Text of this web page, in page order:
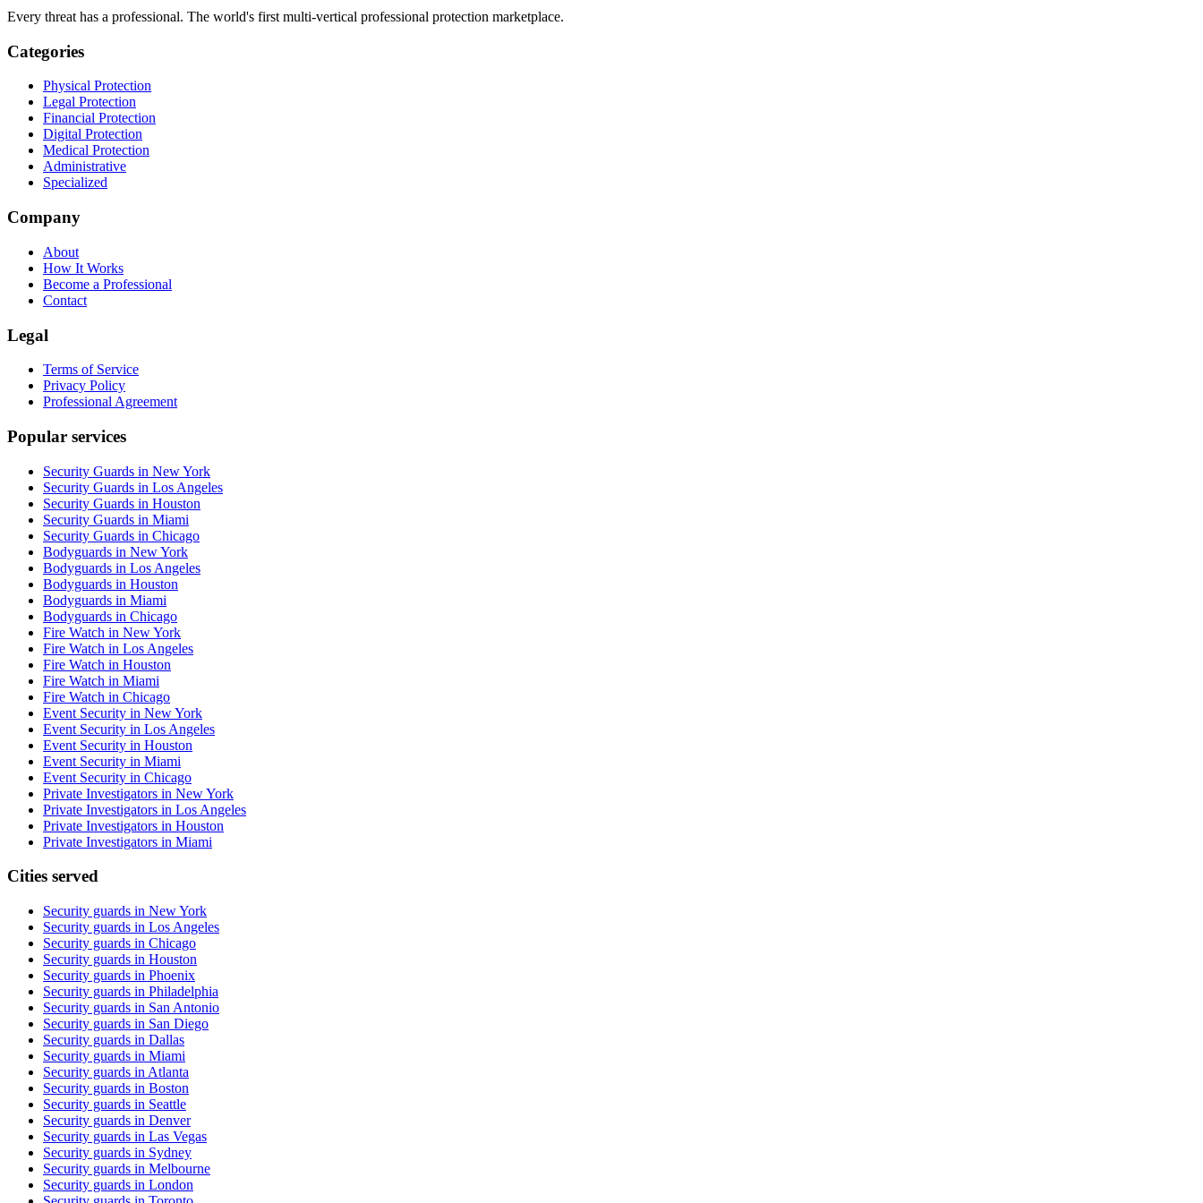
Every threat has a professional. The world's first multi-vertical professional protection marketplace.
Categories
Physical Protection
Legal Protection
Financial Protection
Digital Protection
Medical Protection
Administrative
Specialized
Company
About
How It Works
Become a Professional
Contact
Legal
Terms of Service
Privacy Policy
Professional Agreement
Popular services
Security Guards in New York
Security Guards in Los Angeles
Security Guards in Houston
Security Guards in Miami
Security Guards in Chicago
Bodyguards in New York
Bodyguards in Los Angeles
Bodyguards in Houston
Bodyguards in Miami
Bodyguards in Chicago
Fire Watch in New York
Fire Watch in Los Angeles
Fire Watch in Houston
Fire Watch in Miami
Fire Watch in Chicago
Event Security in New York
Event Security in Los Angeles
Event Security in Houston
Event Security in Miami
Event Security in Chicago
Private Investigators in New York
Private Investigators in Los Angeles
Private Investigators in Houston
Private Investigators in Miami
Cities served
Security guards in New York
Security guards in Los Angeles
Security guards in Chicago
Security guards in Houston
Security guards in Phoenix
Security guards in Philadelphia
Security guards in San Antonio
Security guards in San Diego
Security guards in Dallas
Security guards in Miami
Security guards in Atlanta
Security guards in Boston
Security guards in Seattle
Security guards in Denver
Security guards in Las Vegas
Security guards in Sydney
Security guards in Melbourne
Security guards in London